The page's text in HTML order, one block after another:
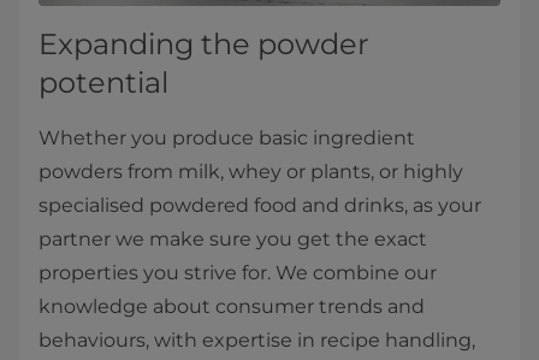
Expanding the powder
potential
Whether you produce basic ingredient
powders from milk, whey or plants, or highly
specialised powdered food and drinks, as your
partner we make sure you get the exact
properties you strive for. We combine our
knowledge about consumer trends and
behaviours, with expertise in recipe handling,